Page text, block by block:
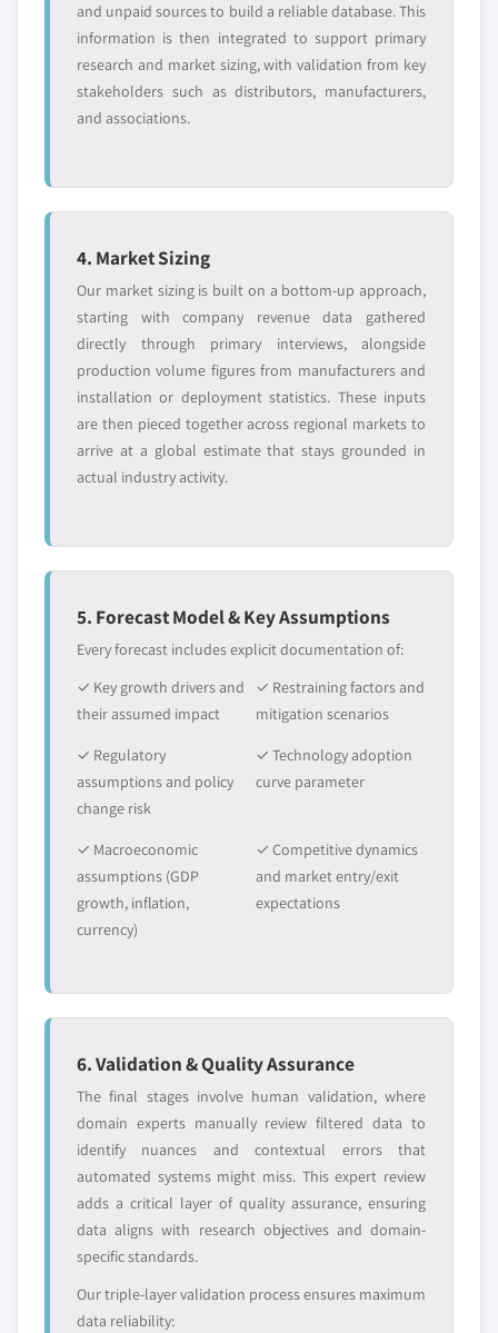
and unpaid sources to build a reliable database. This
information is then integrated to support primary
research and market sizing, with validation from key
stakeholders such as distributors, manufacturers,
and associations.
4. Market Sizing
Our market sizing is built on a bottom-up approach,
starting with company revenue data gathered
directly through primary interviews, alongside
production volume figures from manufacturers and
installation or deployment statistics. These inputs
are then pieced together across regional markets to
arrive at a global estimate that stays grounded in
actual industry activity.
5. Forecast Model & Key Assumptions
Every forecast includes explicit documentation of:
✓ Key growth drivers and
their assumed impact
✓ Restraining factors and
mitigation scenarios
✓ Regulatory
assumptions and policy
change risk
✓ Technology adoption
curve parameter
✓ Macroeconomic
assumptions (GDP
growth, inflation,
currency)
✓ Competitive dynamics
and market entry/exit
expectations
6. Validation & Quality Assurance
The final stages involve human validation, where
domain experts manually review filtered data to
identify nuances and contextual errors that
automated systems might miss. This expert review
adds a critical layer of quality assurance, ensuring
data aligns with research objectives and domain-
specific standards.
Our triple-layer validation process ensures maximum
data reliability: